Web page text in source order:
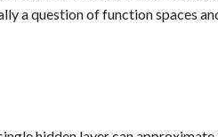
a question of function spaces